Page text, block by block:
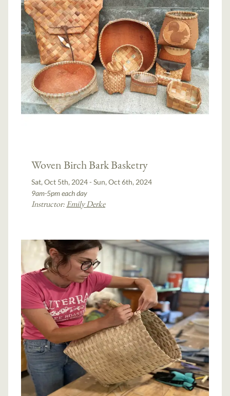
Woven Birch Bark Basketry
Sat, Oct 5th, 2024 - Sun, Oct 6th, 2024
9am-5pm each day
Instructor:Emily Derke